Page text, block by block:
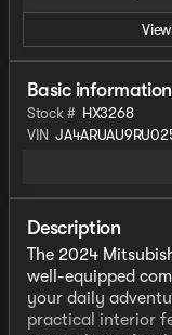
Basic information
Stock # HX3268
VIN
Description
The 2024
well-equipped
your daily
practical interior